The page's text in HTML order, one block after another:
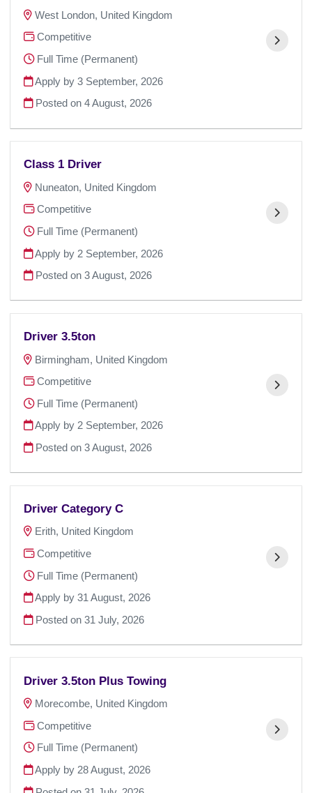
West London, United Kingdom
Competitive
Full Time (Permanent)
Apply by 3 September, 2026
Posted on4 August, 2026
Class 1 Driver
Nuneaton, United Kingdom
Competitive
Full Time (Permanent)
Apply by 2 September, 2026
Posted on3 August, 2026
Driver 3.5ton
Birmingham, United Kingdom
Competitive
Full Time (Permanent)
Apply by 2 September, 2026
Posted on3 August, 2026
Driver Category C
Erith, United Kingdom
Competitive
Full Time (Permanent)
Apply by 31 August, 2026
Posted on31 July, 2026
Driver 3.5ton Plus Towing
Morecombe, United Kingdom
Competitive
Full Time (Permanent)
Apply by 28 August, 2026